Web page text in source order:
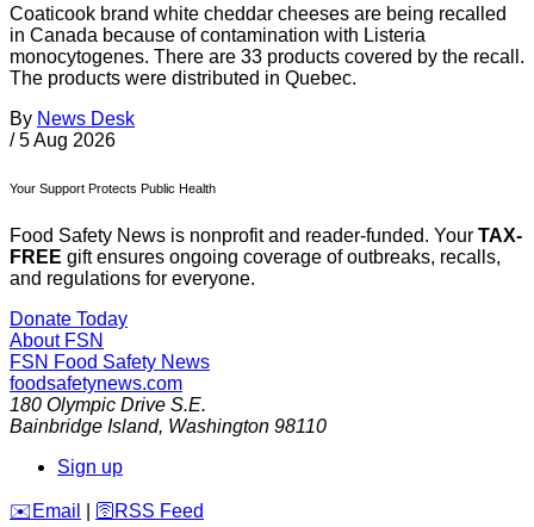
Coaticook brand white cheddar cheeses are being recalled
in Canada because of contamination with Listeria
monocytogenes. There are 33 products covered by the recall.
The products were distributed in Quebec.
By News Desk
/ 5 Aug 2026
Your Support Protects Public Health
Food Safety News is nonprofit and reader-funded. Your TAX-
FREE gift ensures ongoing coverage of outbreaks, recalls,
and regulations for everyone.
Donate Today
About FSN
FSN Food Safety News
foodsafetynews.com
180 Olympic Drive S.E.
Bainbridge Island, Washington 98110
Sign up
️✉️ Email 🛜 RSS Feed